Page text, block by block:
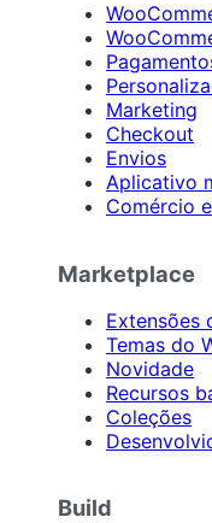
Marketing
Checkout
Envios
Aplicativo
Comércio
Marketplace
Extensões
Temas do
Novidade
Recursos
Coleções
Build